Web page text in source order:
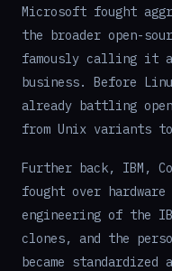
Microsoft fought
the broader open-
famously calling it
business. Before
already battling open
from Unix variants
Further back, IBM,
fought over hardware
engineering of the
clones, and the
became standardized